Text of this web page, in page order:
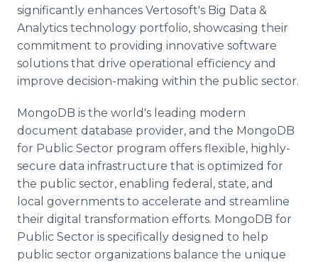
significantly enhances Vertosoft's Big Data &
Analytics technology portfolio, showcasing their
commitment to providing innovative software
solutions that drive operational efficiency and
improve decision-making within the public sector.
MongoDB is the world's leading modern
document database provider, and the MongoDB
for Public Sector program offers flexible, highly-
secure data infrastructure that is optimized for
the public sector, enabling federal, state, and
local governments to accelerate and streamline
their digital transformation efforts. MongoDB for
Public Sector is specifically designed to help
public sector organizations balance the unique